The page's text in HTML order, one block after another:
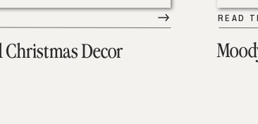
Decor
READ